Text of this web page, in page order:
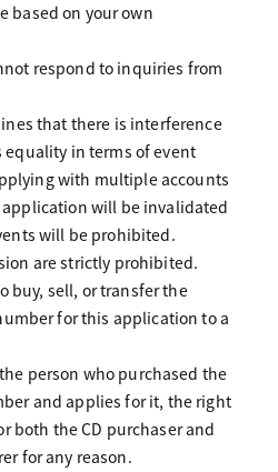
based on your own
respond to inquiries from
that there is interference
in terms of event
with multiple accounts
will be invalidated
will be prohibited.
are strictly prohibited.
buy, sell, or transfer the
for this application to a
person who purchased the
and applies for it, the right
both the CD purchaser and
for any reason.